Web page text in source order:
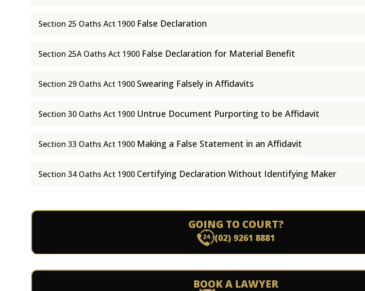
Section 25 Oaths Act 1900 False Declaration
Section 25A Oaths Act 1900 False Declaration for Material Benefit
Section 29 Oaths Act 1900 Swearing Falsely in Affidavits
Section 30 Oaths Act 1900 Untrue Document Purporting to be Affidavit
Section 33 Oaths Act 1900 Making a False Statement in an Affidavit
Section 34 Oaths Act 1900 Certifying Declaration Without Identifying Maker
GOING TO COURT?
(02) 9261 8881
BOOK A LAWYER